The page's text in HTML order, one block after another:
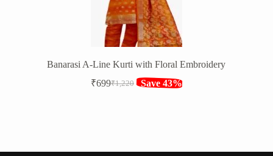
Banarasi A-Line Kurti with Floral Embroidery
₹1,220
Original
₹699CurrentSave 43%